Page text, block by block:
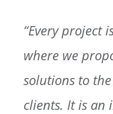
“Every project
where we
solutions to
clients. It is an